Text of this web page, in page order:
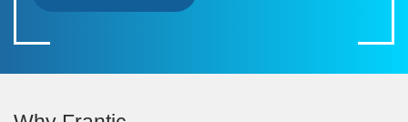
Why Frantic